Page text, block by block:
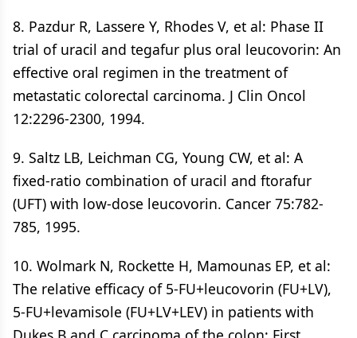
8. Pazdur R, Lassere Y, Rhodes V, et al: Phase II
trial of uracil and tegafur plus oral leucovorin: An
effective oral regimen in the treatment of
metastatic colorectal carcinoma. J Clin Oncol
12:2296-2300, 1994.
9. Saltz LB, Leichman CG, Young CW, et al: A
fixed-ratio combination of uracil and ftorafur
(UFT) with low-dose leucovorin. Cancer 75:782-
785, 1995.
10. Wolmark N, Rockette H, Mamounas EP, et al:
The relative efficacy of 5-FU+leucovorin (FU+LV),
5-FU+levamisole (FU+LV+LEV) in patients with